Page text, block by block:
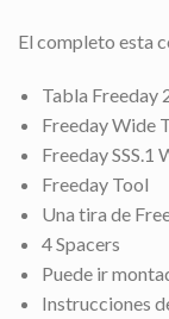
El completo esta
Tabla Freeday
Freeday Wide
Freeday SSS.1
Freeday Tool
Una tira de
4 Spacers
Puede ir
Instrucciones